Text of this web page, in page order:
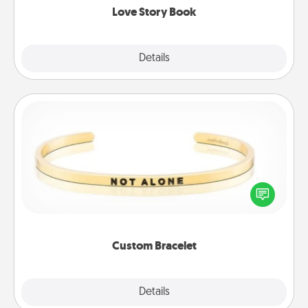
Love Story Book
Details
Custom Bracelet
Details
In a season where many feel isolated, you can
remind your loved one they are not alone.